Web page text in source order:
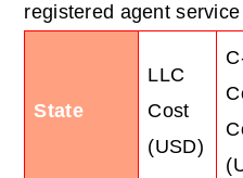
registered agent service
State
LLC
Cost
(USD)